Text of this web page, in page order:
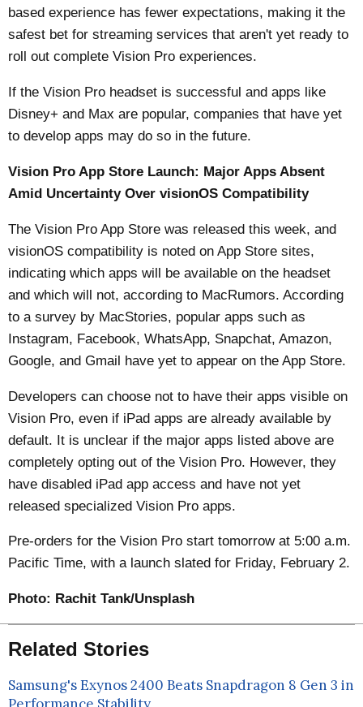
based experience has fewer expectations, making it the
safest bet for streaming services that aren't yet ready to
roll out complete Vision Pro experiences.
If the Vision Pro headset is successful and apps like
Disney+ and Max are popular, companies that have yet
to develop apps may do so in the future.
Vision Pro App Store Launch: Major Apps Absent
Amid Uncertainty Over visionOS Compatibility
The Vision Pro App Store was released this week, and
visionOS compatibility is noted on ‌App Store‌ sites,
indicating which apps will be available on the headset
and which will not, according to MacRumors. According
to a survey by MacStories, popular apps such as
Instagram, Facebook, WhatsApp, Snapchat, Amazon,
Google, and Gmail have yet to appear on the App Store.
Developers can choose not to have their apps visible on
Vision Pro, even if iPad apps are already available by
default. It is unclear if the major apps listed above are
completely opting out of the Vision Pro. However, they
have disabled iPad app access and have not yet
released specialized Vision Pro apps.
Pre-orders for the Vision Pro start tomorrow at 5:00 a.m.
Pacific Time, with a launch slated for Friday, February 2.
Photo: Rachit Tank/Unsplash
Related Stories
Samsung's Exynos 2400 Beats Snapdragon 8 Gen 3 in